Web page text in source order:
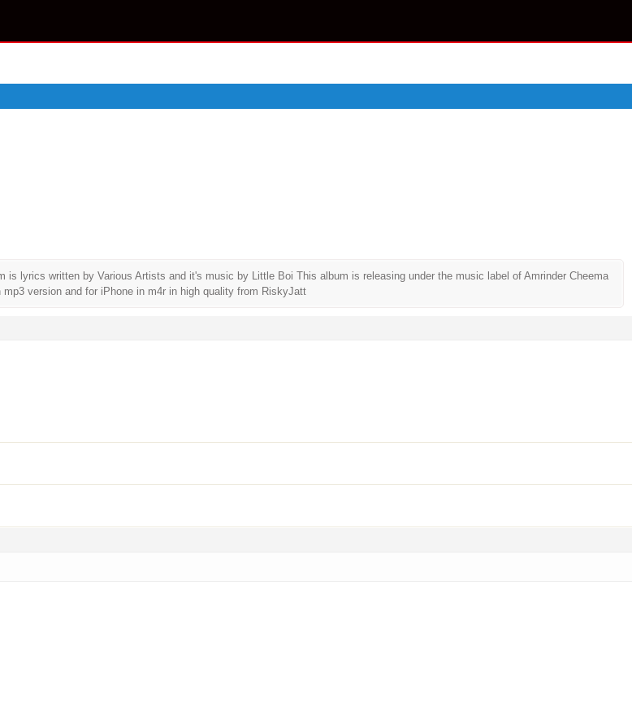
is lyrics written by Various Artists and it's music by Little Boi This album is releasing under the music label of Amrinder Cheema
version and for iPhone in m4r in high quality from RiskyJatt